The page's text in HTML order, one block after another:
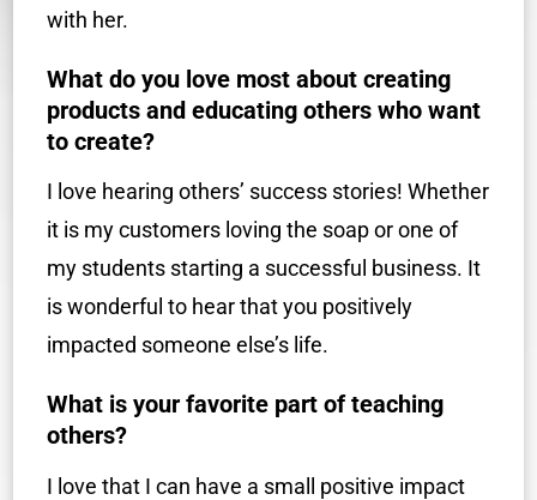
with her.
What do you love most about creating
products and educating others who want
to create?
I love hearing others’ success stories! Whether
it is my customers loving the soap or one of
my students starting a successful business. It
is wonderful to hear that you positively
impacted someone else’s life.
What is your favorite part of teaching
others?
I love that I can have a small positive impact